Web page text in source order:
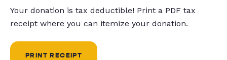
Your donation is tax deductible! Print a PDF tax
receipt where you can itemize your donation.
PRINT RECEIPT